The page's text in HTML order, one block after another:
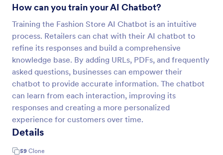
How can you train your AI Chatbot?
Training the Fashion Store AI Chatbot is an intuitive
process. Retailers can chat with their AI chatbot to
refine its responses and build a comprehensive
knowledge base. By adding URLs, PDFs, and frequently
asked questions, businesses can empower their
chatbot to provide accurate information. The chatbot
can learn from each interaction, improving its
responses and creating a more personalized
experience for customers over time.
Details
59 Clone